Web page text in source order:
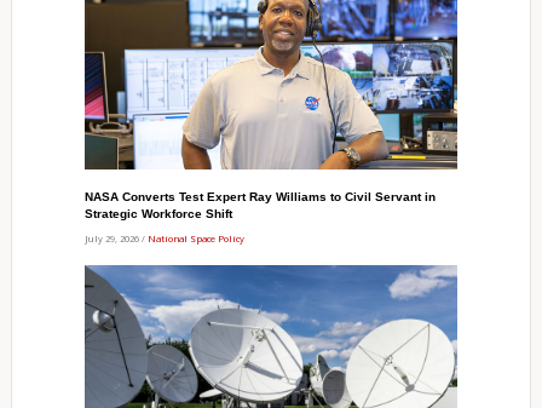
NASA Converts Test Expert Ray Williams to Civil Servant in
Strategic Workforce Shift
July 29, 2026 / National Space Policy